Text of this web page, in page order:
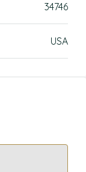
34746
USA